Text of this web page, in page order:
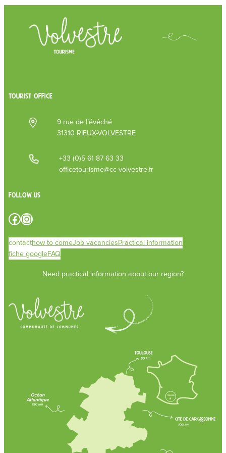
TOURIST OFFICE
9 rue de l’évêché
31310 RIEUX-VOLVESTRE
+33 (0)5 61 87 63 33
officetourisme@cc-volvestre.fr
Follow us
Facebook Instagram
contacthow to comeJob vacanciesPractical information
fiche googleFAQ
Need practical information about our region?